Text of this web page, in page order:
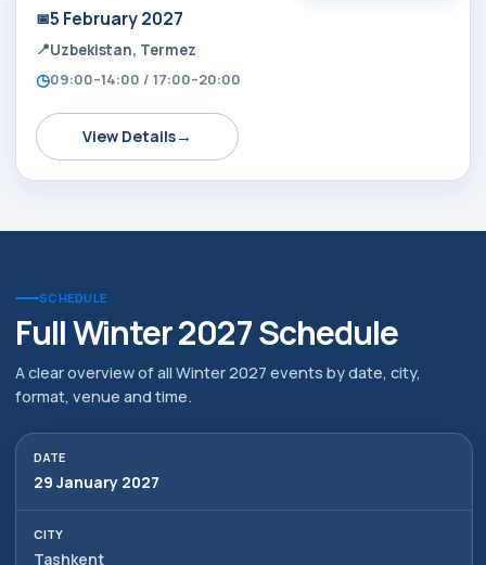
5 February 2027
Uzbekistan, Termez
09:00–14:00 / 17:00–20:00
View Details→
SCHEDULE
Full Winter 2027 Schedule
A clear overview of all Winter 2027 events by date, city,
format, venue and time.
29 January 2027
Tashkent